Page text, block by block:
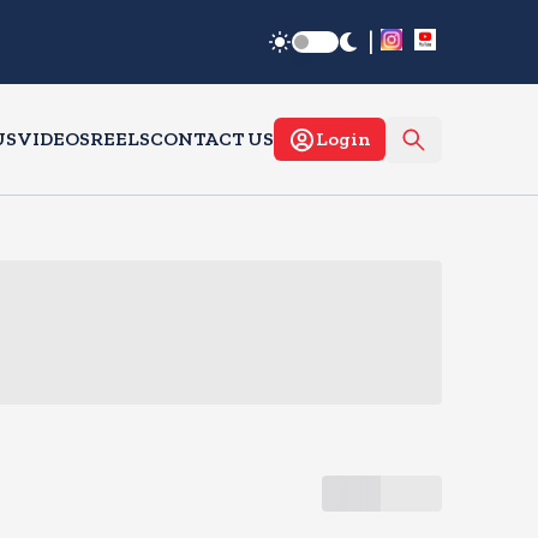
|
VIDEOSREELSCONTACT US Login